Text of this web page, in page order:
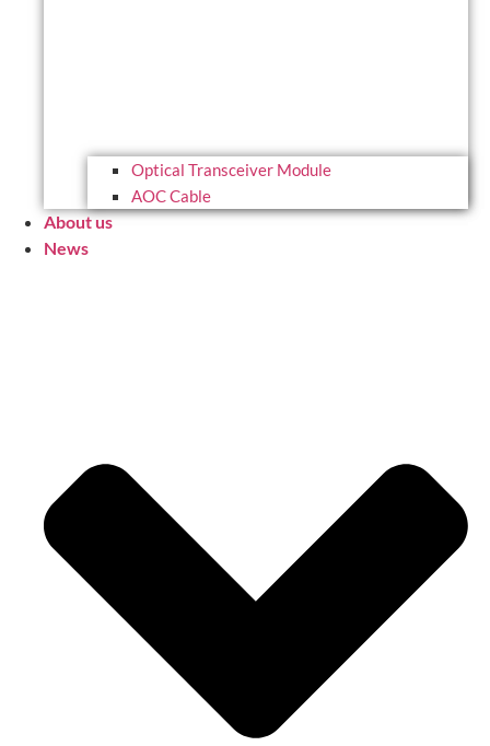
Optical Transceiver Module
AOC Cable
About us
News